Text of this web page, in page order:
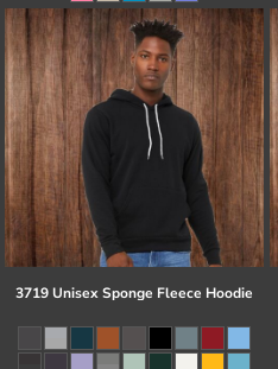
3719 Unisex Sponge Fleece Hoodie